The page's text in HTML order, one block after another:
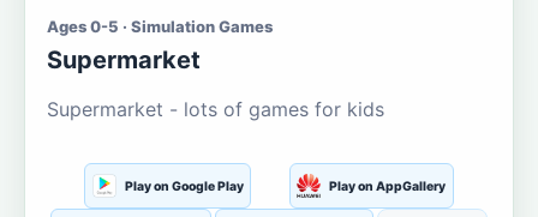
Ages 0-5 · Simulation Games
Supermarket
Supermarket - lots of games for kids
Play on Google Play Play on AppGallery